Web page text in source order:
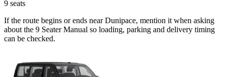
9 seats
If the route begins or ends near Dunipace, mention it when asking
about the 9 Seater Manual so loading, parking and delivery timing
can be checked.